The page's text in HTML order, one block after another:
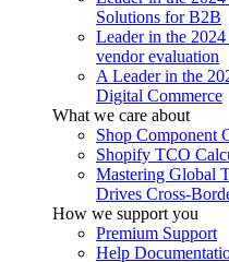
Solutions for B2B
Leader in the
vendor evaluation
A Leader in the
Digital Commerce
What we care about
Shop Component
Shopify TCO
Mastering Global
Drives Cross-
How we support you
Premium Support
Help